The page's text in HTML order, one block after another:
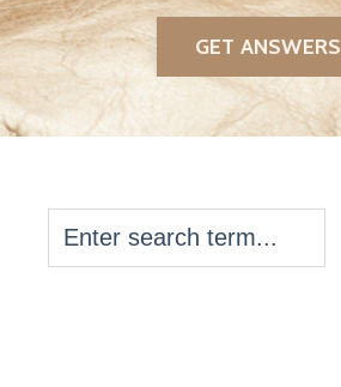
GET ANSWERS